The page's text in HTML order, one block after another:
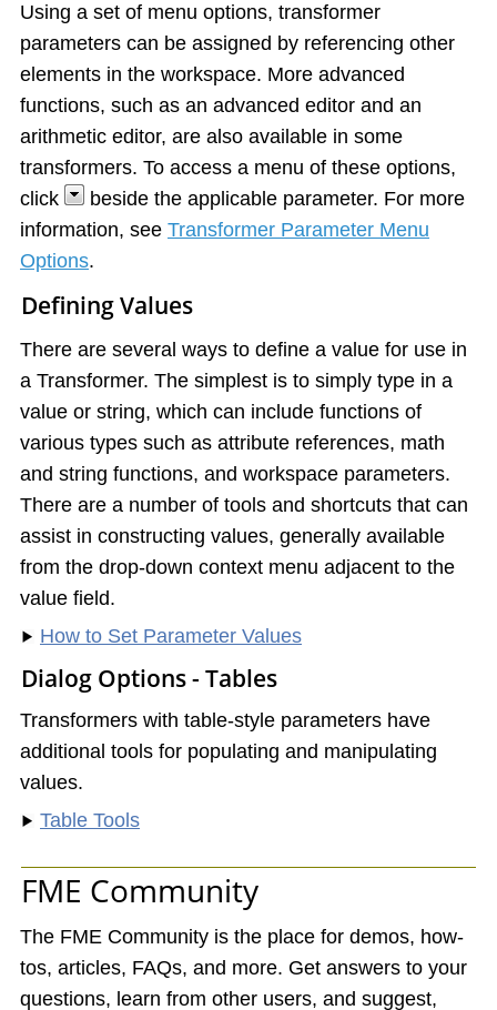
Using a set of menu options, transformer
parameters can be assigned by referencing other
elements in the workspace. More advanced
functions, such as an advanced editor and an
arithmetic editor, are also available in some
transformers. To access a menu of these options,
click
beside the applicable parameter. For more
information, see Transformer Parameter Menu
Options.
Defining Values
There are several ways to define a value for use in
a Transformer. The simplest is to simply type in a
value or string, which can include functions of
various types such as attribute references, math
and string functions, and workspace parameters.
There are a number of tools and shortcuts that can
assist in constructing values, generally available
from the drop-down context menu adjacent to the
value field.
How to Set Parameter Values
Dialog Options - Tables
Transformers with table-style parameters have
additional tools for populating and manipulating
values.
Table Tools
FME Community
The FME Community is the place for demos, how-
tos, articles, FAQs, and more. Get answers to your
questions, learn from other users, and suggest,